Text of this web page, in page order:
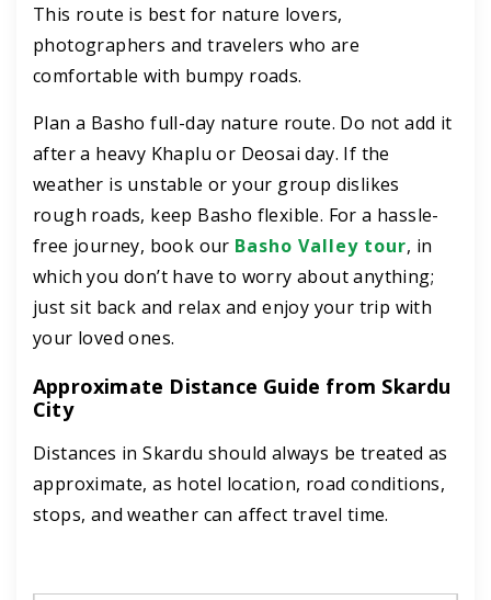
This route is best for nature lovers,
photographers and travelers who are
comfortable with bumpy roads.
Plan a Basho full-day nature route. Do not add it
after a heavy Khaplu or Deosai day. If the
weather is unstable or your group dislikes
rough roads, keep Basho flexible. For a hassle-
free journey, book our Basho Valley tour, in
which you don’t have to worry about anything;
just sit back and relax and enjoy your trip with
your loved ones.
Approximate Distance Guide from Skardu
City
Distances in Skardu should always be treated as
approximate, as hotel location, road conditions,
stops, and weather can affect travel time.